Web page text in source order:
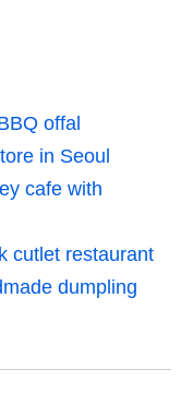
offal
in Seoul
cafe with
cutlet restaurant
dumpling